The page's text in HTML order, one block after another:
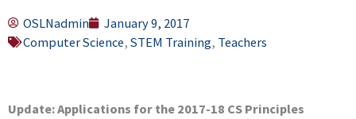
OSLNadmin
January 9, 2017
Computer Science, STEM Training, Teachers
Update: Applications for the 2017-18 CS Principles